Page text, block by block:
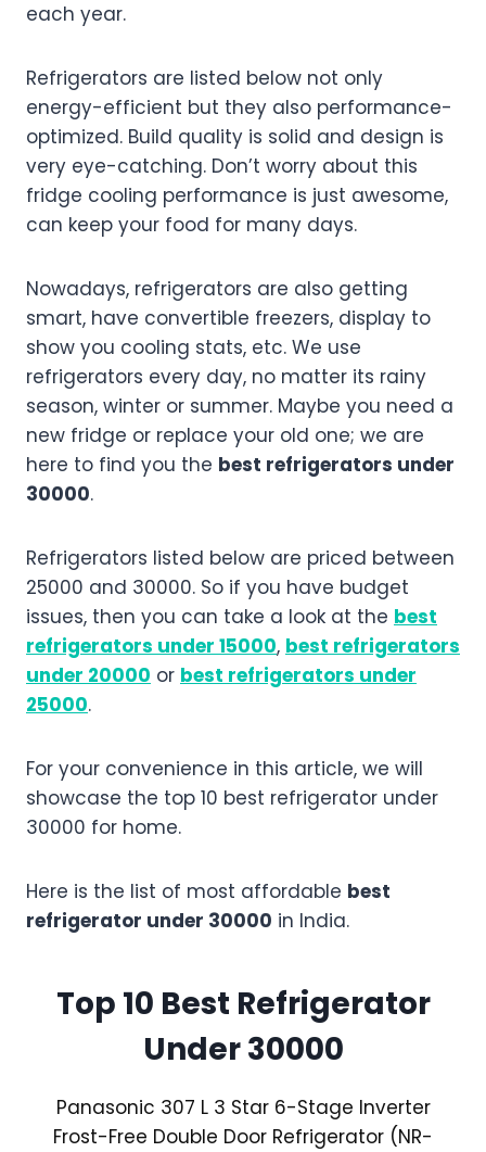
each year.
Refrigerators are listed below not only
energy-efficient but they also performance-
optimized. Build quality is solid and design is
very eye-catching. Don’t worry about this
fridge cooling performance is just awesome,
can keep your food for many days.
Nowadays, refrigerators are also getting
smart, have convertible freezers, display to
show you cooling stats, etc. We use
refrigerators every day, no matter its rainy
season, winter or summer. Maybe you need a
new fridge or replace your old one; we are
here to find you the best refrigerators under
30000.
Refrigerators listed below are priced between
25000 and 30000. So if you have budget
issues, then you can take a look at the best
refrigerators under 15000, best refrigerators
under 20000 or best refrigerators under
25000.
For your convenience in this article, we will
showcase the top 10 best refrigerator under
30000 for home.
Here is the list of most affordable best
refrigerator under 30000 in India.
Top 10 Best Refrigerator
Under 30000
Panasonic 307 L 3 Star 6-Stage Inverter
Frost-Free Double Door Refrigerator (NR-